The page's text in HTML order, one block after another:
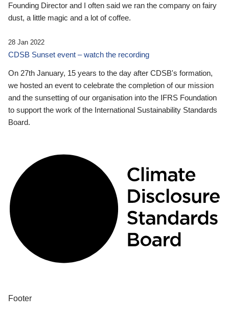
Founding Director and I often said we ran the company on fairy
dust, a little magic and a lot of coffee.
28 Jan 2022
CDSB Sunset event – watch the recording
On 27th January, 15 years to the day after CDSB's formation,
we hosted an event to celebrate the completion of our mission
and the sunsetting of our organisation into the IFRS Foundation
to support the work of the International Sustainability Standards
Board.
Footer